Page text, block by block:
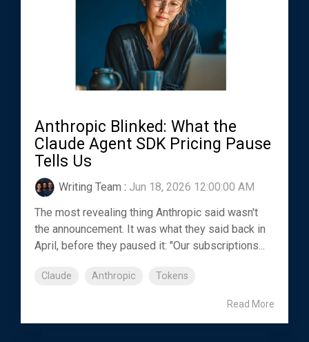
Anthropic Blinked: What the
Claude Agent SDK Pricing Pause
Tells Us
Writing Team : Jun 18, 2026 12:00:00 AM
The most revealing thing Anthropic said wasn't
the announcement. It was what they said back in
April, before they paused it: "Our subscriptions...
Claude Anthropic Tokens
Read More